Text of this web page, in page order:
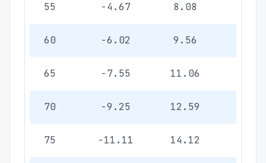
55 -4.67 8.08
60 -6.02 9.56
65 -7.55 11.06
70 -9.25 12.59
75 -11.11 14.12